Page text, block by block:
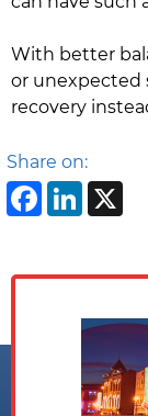
With better
or unexpected
recovery
Share on:
Follow us on: